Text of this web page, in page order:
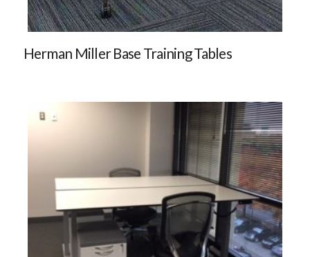
Herman Miller Base Training Tables